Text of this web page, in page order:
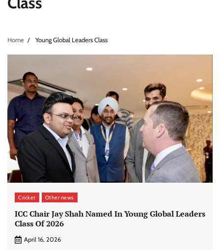
Home Young Global Leaders Class
Cricket Other news
ICC Chair Jay Shah Named In Young Global Leaders
Class Of 2026
April 16, 2026